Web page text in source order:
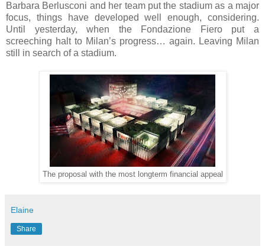
Barbara Berlusconi and her team put the stadium as a major
focus, things have developed well enough, considering.
Until yesterday, when the Fondazione Fiero put a
screeching halt to Milan’s progress… again. Leaving Milan
still in search of a stadium.
The proposal with the most longterm financial appeal
Elaine
Share